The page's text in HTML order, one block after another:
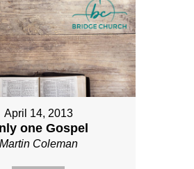
April 14, 2013
one Gospel
Martin Coleman